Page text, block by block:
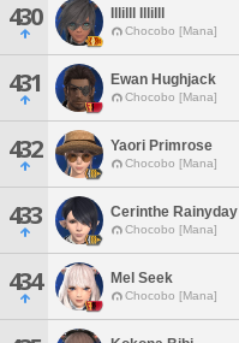
430 Illilll Illilll
Chocobo [Mana]
431 Ewan Hughjack
Chocobo [Mana]
432 Yaori Primrose
Chocobo [Mana]
433 Cerinthe Rainyday
Chocobo [Mana]
434 Mel Seek
Chocobo [Mana]